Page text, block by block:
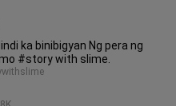
ka binibigyan Ng pera ng
#story with slime.